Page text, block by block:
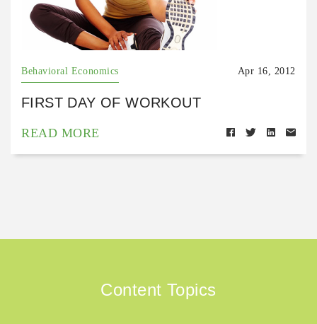
Behavioral Economics Apr 16, 2012
FIRST DAY OF WORKOUT
READ MORE
Content Topics